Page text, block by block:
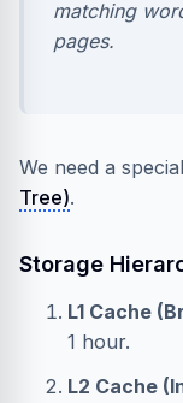
matching
pages.
We need a
Tree).
Storage
L1 Cache
1 hour.
L2 Cache